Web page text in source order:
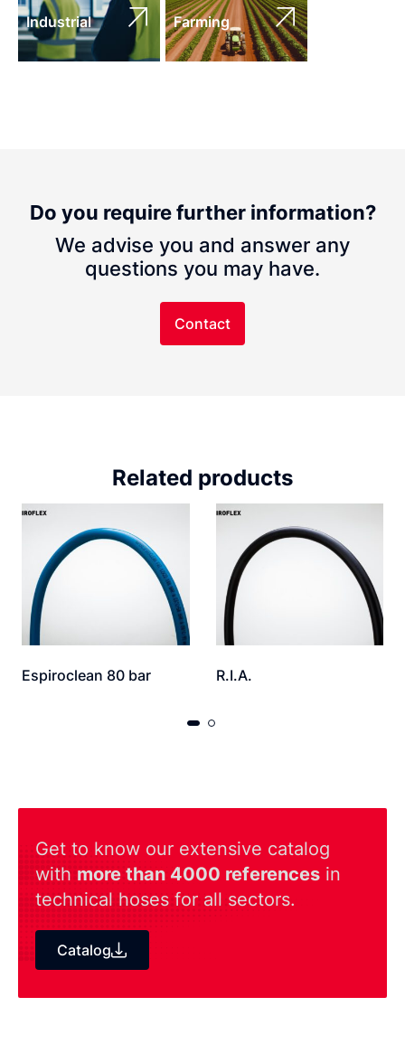
Industrial Farming
Do you require further information?
We advise you and answer any
questions you may have.
Contact
Related products
Espiroclean 80 bar R.I.A.
Get to know our extensive catalog
with more than 4000 references in
technical hoses for all sectors.
Catalog